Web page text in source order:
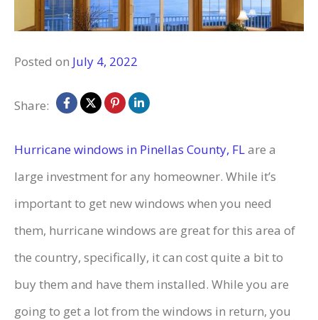
Posted on July 4, 2022
Share:
Hurricane windows in Pinellas County, FLare a
large investment for any homeowner. While it’s
important to get new windows when you need
them, hurricane windows are great for this area of
the country, specifically, it can cost quite a bit to
buy them and have them installed. While you are
going to get a lot from the windows in return, you